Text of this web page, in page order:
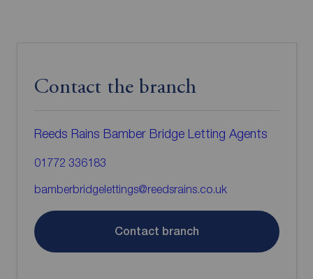
Contact the branch
Reeds Rains Bamber Bridge Letting Agents
01772 336183
bamberbridgelettings@reedsrains.co.uk
Contact branch